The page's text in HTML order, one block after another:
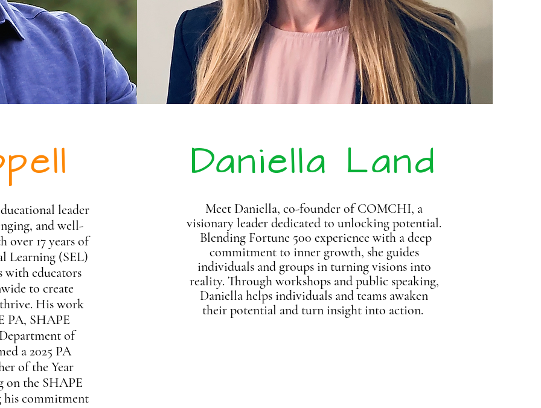
leader
and well-
over 17 years of
Learning (SEL)
with educators
to create
His work
PA, SHAPE
of
a 2025 PA
of the Year
on the SHAPE
his commitment
Daniella Land
Meet Daniella, co-founder of COMCHI, a
visionary leader dedicated to unlocking potential.
Blending Fortune 500 experience with a deep
commitment to inner growth, she guides
individuals and groups in turning visions into
reality. Through workshops and public speaking,
Daniella helps individuals and teams awaken
theirpotential and turn insight into action.